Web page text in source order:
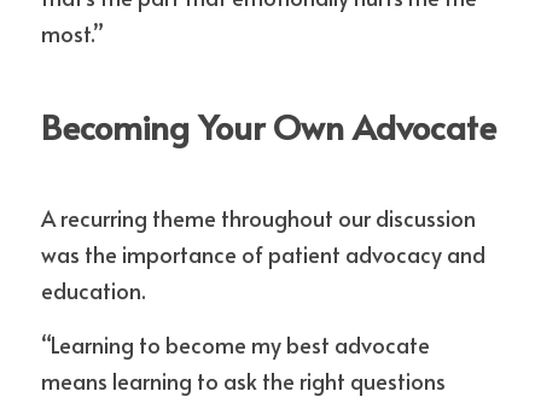
most.”
Becoming Your Own Advocate
A recurring theme throughout our discussion
was the importance of patient advocacy and
education.
“Learning to become my best advocate
means learning to ask the right questions